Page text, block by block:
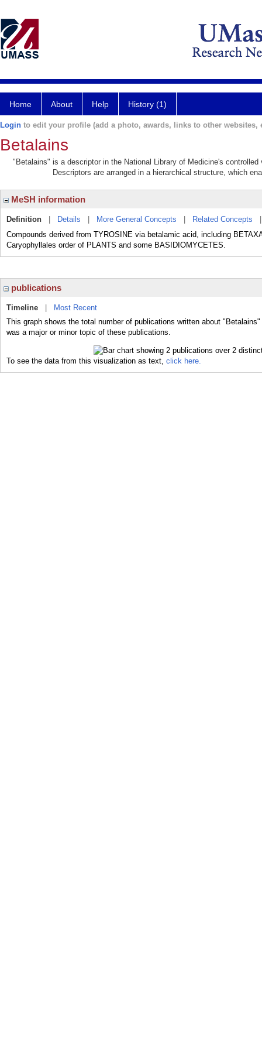
Home About Help History (1)
Login to edit your profile (add a photo, awards, links to other websites,
Betalains
"Betalains" is a descriptor in the National Library of Medicine's
Descriptors are arranged in a hierarchical structure, which
MeSH information
Definition Details More General Concepts Related Concepts
Compounds derived from TYROSINE via betalamic acid, including
Caryophyllales order of PLANTS and some BASIDIOMYCETES.
publications
Timeline
Most Recent
This graph shows the total number of publications written about
was a major or minor topic of these publications.
To see the data from this visualization as text, click here.